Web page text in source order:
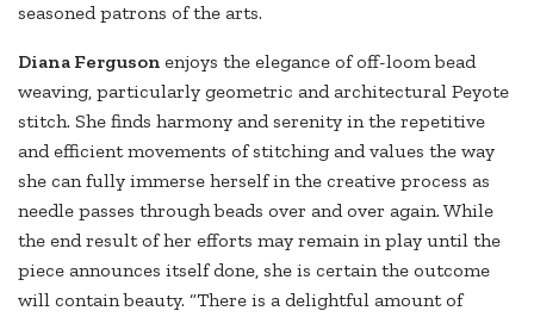
seasoned patrons of the arts.
Diana Ferguson enjoys the elegance of off-loom bead
weaving, particularly geometric and architectural Peyote
stitch. She finds harmony and serenity in the repetitive
and efficient movements of stitching and values the way
she can fully immerse herself in the creative process as
needle passes through beads over and over again. While
the end result of her efforts may remain in play until the
piece announces itself done, she is certain the outcome
will contain beauty. “There is a delightful amount of